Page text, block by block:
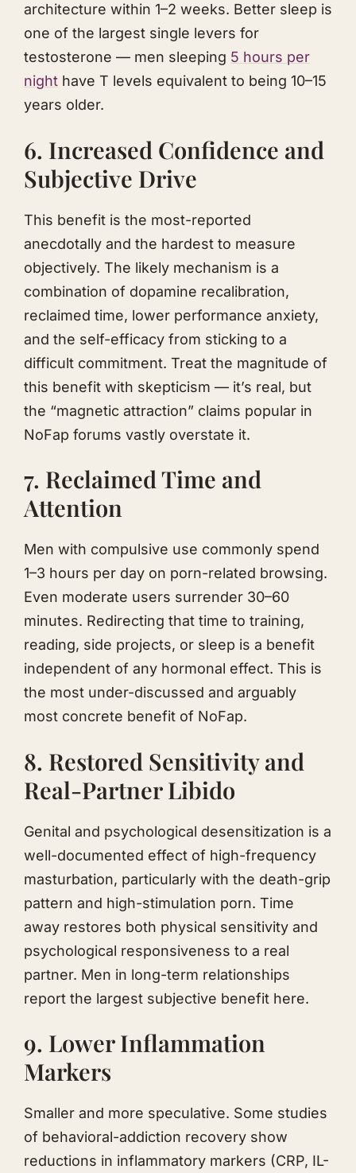
architecture within 1–2 weeks. Better sleep is
one of the largest single levers for
testosterone — men sleeping 5 hours per
night have T levels equivalent to being 10–15
years older.
6. Increased Confidence and
Subjective Drive
This benefit is the most-reported
anecdotally and the hardest to measure
objectively. The likely mechanism is a
combination of dopamine recalibration,
reclaimed time, lower performance anxiety,
and the self-efficacy from sticking to a
difficult commitment. Treat the magnitude of
this benefit with skepticism — it’s real, but
the “magnetic attraction” claims popular in
NoFap forums vastly overstate it.
7. Reclaimed Time and
Attention
Men with compulsive use commonly spend
1–3 hours per day on porn-related browsing.
Even moderate users surrender 30–60
minutes. Redirecting that time to training,
reading, side projects, or sleep is a benefit
independent of any hormonal effect. This is
the most under-discussed and arguably
most concrete benefit of NoFap.
8. Restored Sensitivity and
Real-Partner Libido
Genital and psychological desensitization is a
well-documented effect of high-frequency
masturbation, particularly with the death-grip
pattern and high-stimulation porn. Time
away restores both physical sensitivity and
psychological responsiveness to a real
partner. Men in long-term relationships
report the largest subjective benefit here.
9. Lower Inflammation
Markers
Smaller and more speculative. Some studies
of behavioral-addiction recovery show
reductions in inflammatory markers (CRP, IL-